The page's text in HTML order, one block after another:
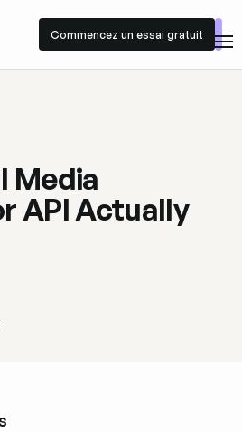
Commencez un essai gratuit
Commencez un essai gratuit
Media
API Actually